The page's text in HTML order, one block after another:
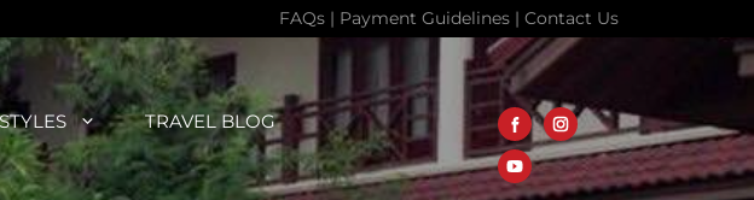
FAQs | Payment Guidelines | Contact Us
TRAVEL BLOG